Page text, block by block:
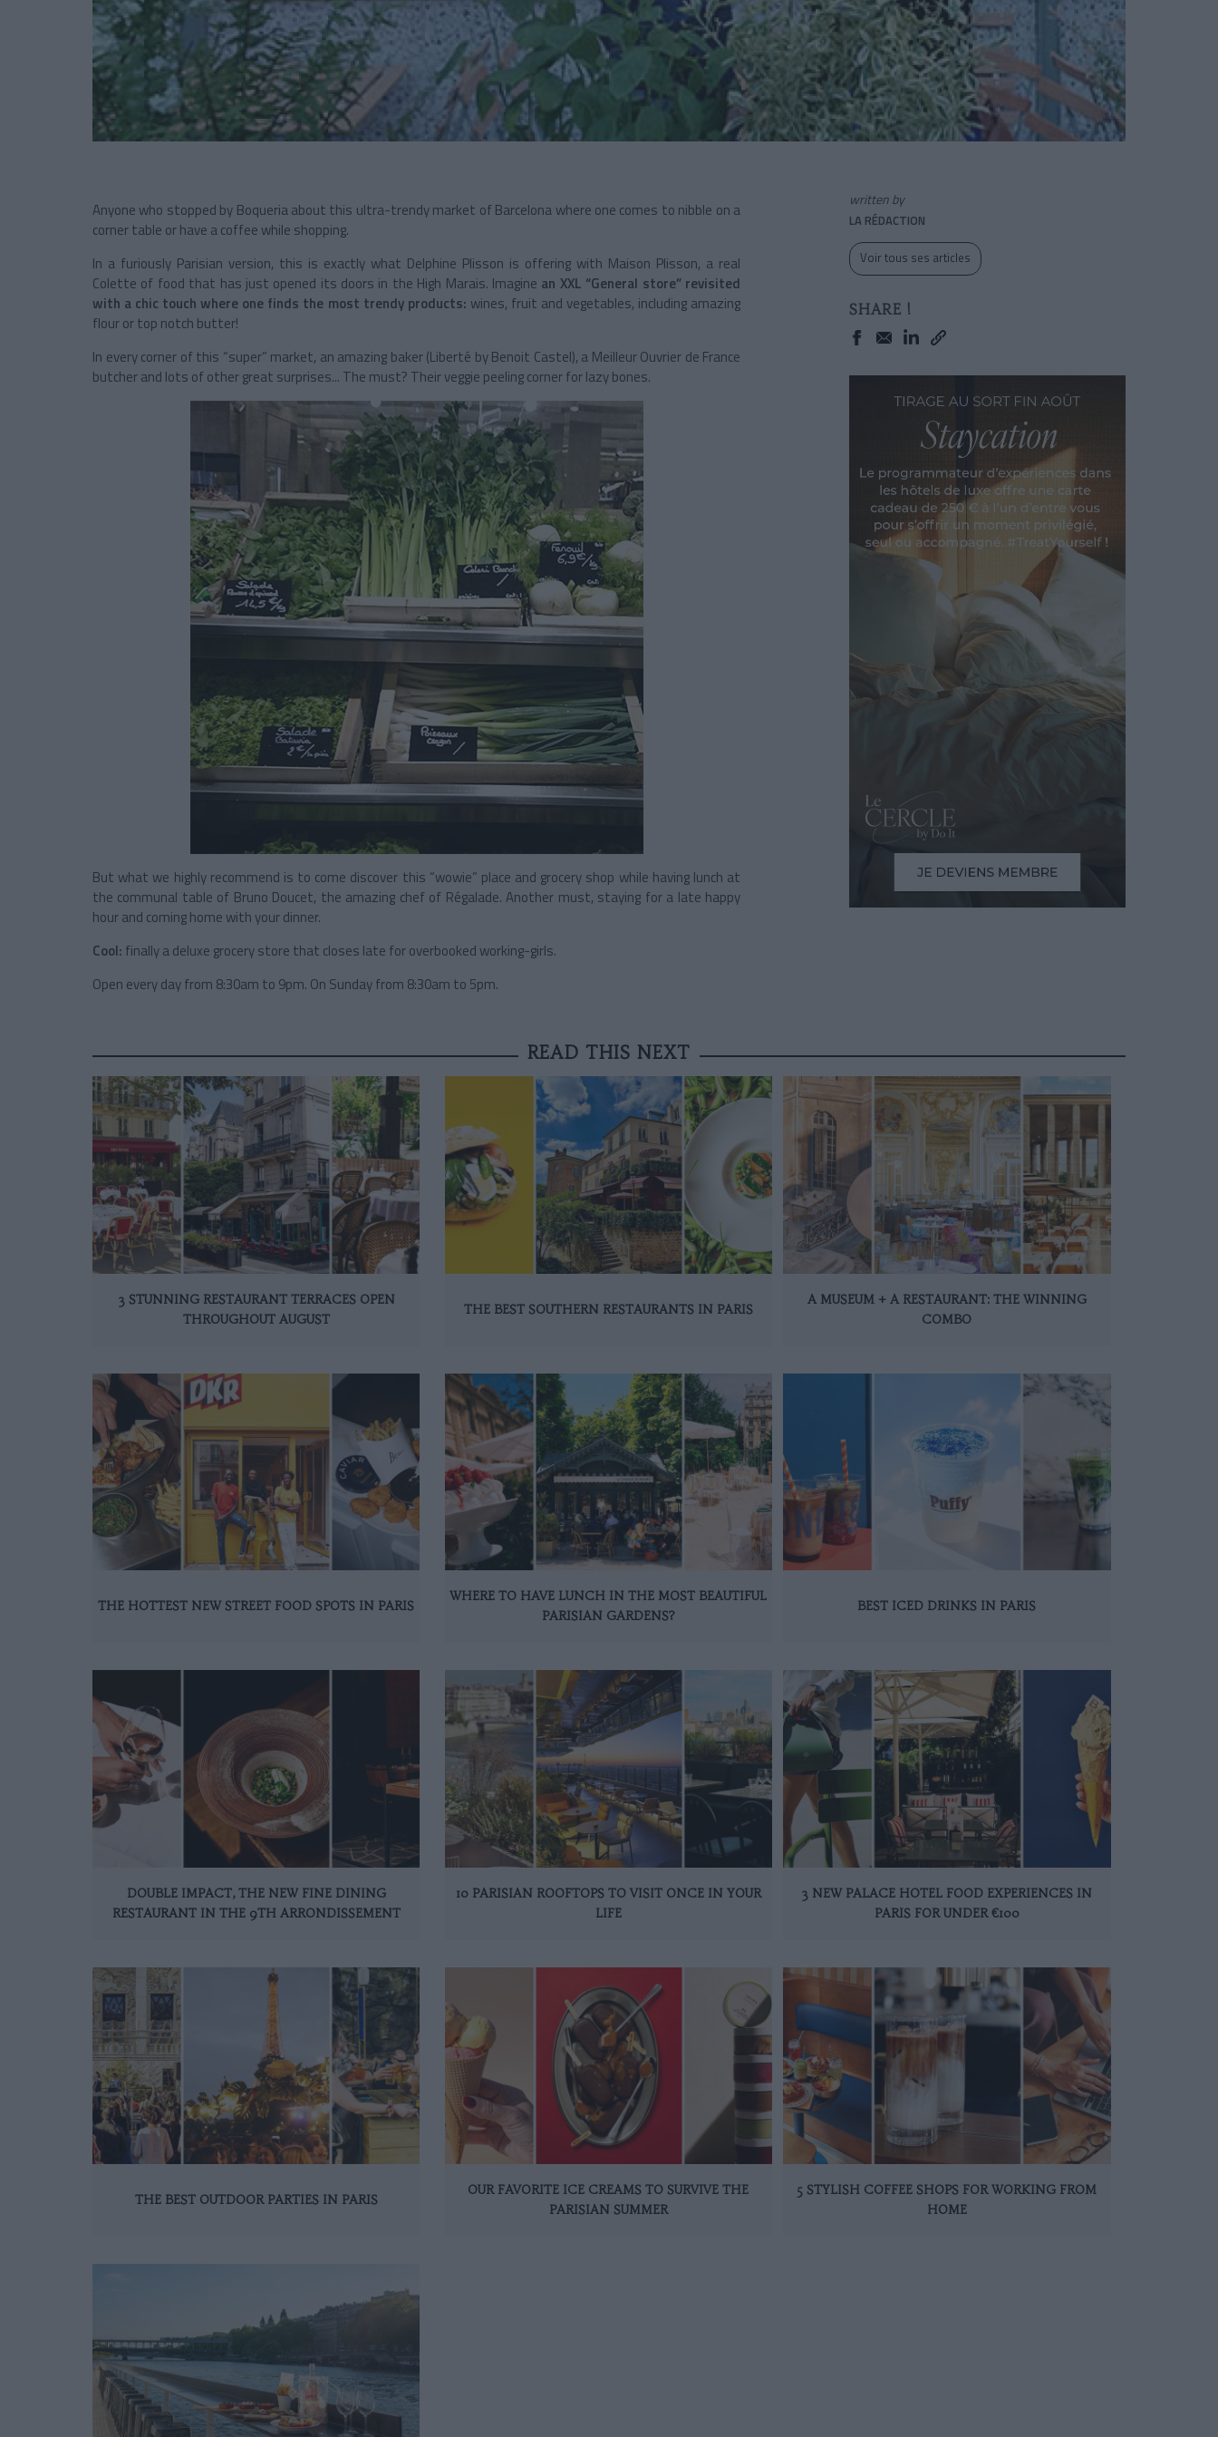
Anyone who stopped by Boqueria about this ultra-trendy market of Barcelona where one comes to nibble on a
corner table or have a coffee while shopping.
In a furiously Parisian version, this is exactly what Delphine Plisson is offering with Maison Plisson, a real
Colette of food that has just opened its doors in the High Marais. Imagine an XXL “General store” revisited
with a chic touch where one finds the most trendy products: wines, fruit and vegetables, including amazing
flour or top notch butter!
In every corner of this “super” market, an amazing baker (Liberté by Benoit Castel), a Meilleur Ouvrier de France
butcher and lots of other great surprises... The must? Their veggie peeling corner for lazy bones.
But what we highly recommend is to come discover this “wowie” place and grocery shop while having lunch at
the communal table of Bruno Doucet, the amazing chef of Régalade. Another must, staying for a late happy
hour and coming home with your dinner.
Cool: finally a deluxe grocery store that closes late for overbooked working-girls.
Open every day from 8:30am to 9pm. On Sunday from 8:30am to 5pm.
written by
LA RÉDACTION
Voir tous ses articles
SHARE !
READ THIS NEXT
3 STUNNING RESTAURANT TERRACES OPEN
THROUGHOUT AUGUST
THE BEST SOUTHERN RESTAURANTS IN PARIS
A MUSEUM + A RESTAURANT: THE WINNING
COMBO
THE HOTTEST NEW STREET FOOD SPOTS IN PARIS
WHERE TO HAVE LUNCH IN THE MOST BEAUTIFUL
PARISIAN GARDENS?
BEST ICED DRINKS IN PARIS
DOUBLE IMPACT, THE NEW FINE DINING
RESTAURANT IN THE 9TH ARRONDISSEMENT
10 PARISIAN ROOFTOPS TO VISIT ONCE IN YOUR
LIFE
3 NEW PALACE HOTEL FOOD EXPERIENCES IN
PARIS FOR UNDER €100
THE BEST OUTDOOR PARTIES IN PARIS
OUR FAVORITE ICE CREAMS TO SURVIVE THE
PARISIAN SUMMER
5 STYLISH COFFEE SHOPS FOR WORKING FROM
HOME